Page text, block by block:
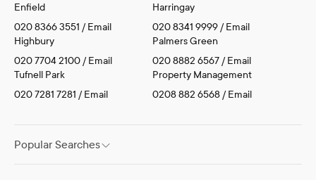
Enfield
020 8366 3551 /Email
Harringay
020 8341 9999 /Email
Highbury
020 7704 2100 /Email
Palmers Green
020 8882 6567 /Email
Tufnell Park
020 7281 7281 /Email
Property Management
0208 882 6568 /Email
Popular Searches